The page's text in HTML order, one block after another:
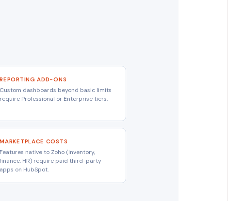
REPORTING ADD-ONS
Custom dashboards beyond basic limits
require Professional or Enterprise tiers.
MARKETPLACE COSTS
Features native to Zoho (inventory,
finance, HR) require paid third-party
apps on HubSpot.